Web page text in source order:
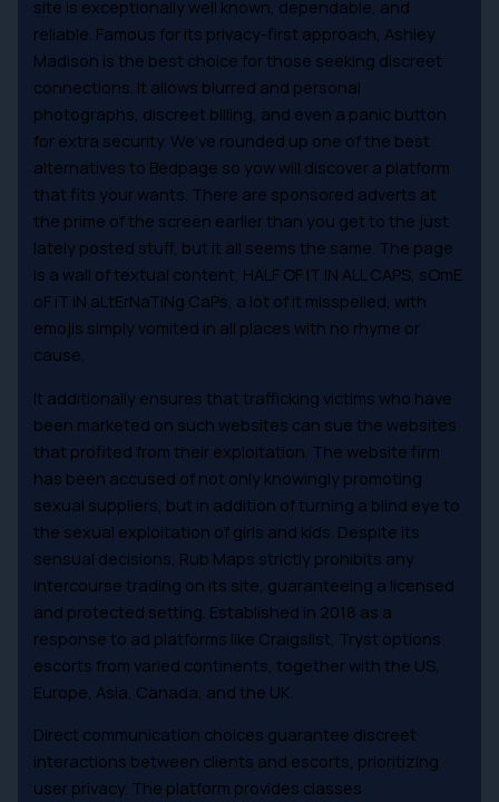
site is exceptionally well known, dependable, and
reliable. Famous for its privacy-first approach, Ashley
Madison is the best choice for those seeking discreet
connections. It allows blurred and personal
photographs, discreet billing, and even a panic button
for extra security. We’ve rounded up one of the best
alternatives to Bedpage so yow will discover a platform
that fits your wants. There are sponsored adverts at
the prime of the screen earlier than you get to the just
lately posted stuff, but it all seems the same. The page
is a wall of textual content, HALF OF IT IN ALL CAPS, sOmE
oF iT iN aLtErNaTiNg CaPs, a lot of it misspelled, with
emojis simply vomited in all places with no rhyme or
cause.
It additionally ensures that trafficking victims who have
been marketed on such websites can sue the websites
that profited from their exploitation. The website firm
has been accused of not only knowingly promoting
sexual suppliers, but in addition of turning a blind eye to
the sexual exploitation of girls and kids. Despite its
sensual decisions, Rub Maps strictly prohibits any
intercourse trading on its site, guaranteeing a licensed
and protected setting. Established in 2018 as a
response to ad platforms like Craigslist, Tryst options
escorts from varied continents, together with the US,
Europe, Asia, Canada, and the UK.
Direct communication choices guarantee discreet
interactions between clients and escorts, prioritizing
user privacy. The platform provides classes